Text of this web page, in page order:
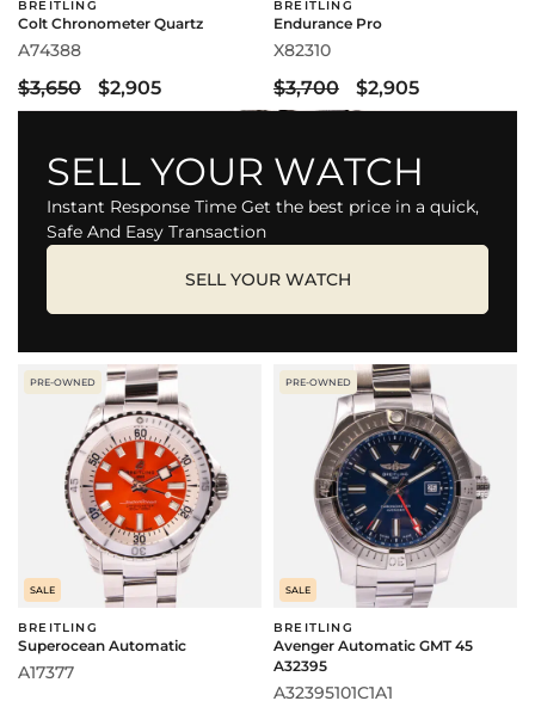
BREITLING
Colt Chronometer Quartz
A74388
$3,650 $2,905
BREITLING
Endurance Pro
X82310
$3,700 $2,905
SELL YOUR WATCH
Instant Response Time Get the best price in a quick,
Safe And Easy Transaction
SELL YOUR WATCH
PRE-OWNED
SALE
BREITLING
Superocean Automatic
A17377
PRE-OWNED
SALE
BREITLING
Avenger Automatic GMT 45
A32395
A32395101C1A1